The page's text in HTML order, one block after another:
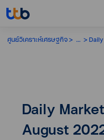
ศูนย์วิเคราะห์เศรษฐกิจ ...
Daily
August